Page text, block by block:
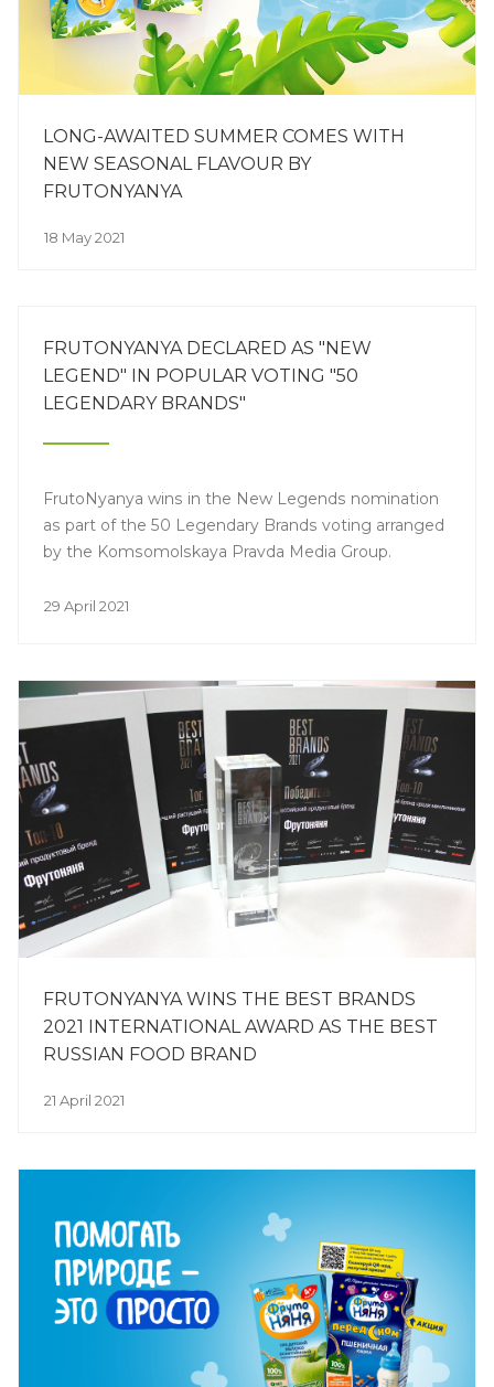
LONG-AWAITED SUMMER COMES WITH
NEW SEASONAL FLAVOUR BY
FRUTONYANYA
18 May 2021
FRUTONYANYA DECLARED AS "NEW
LEGEND" IN POPULAR VOTING "50
LEGENDARY BRANDS"
FrutoNyanya wins in the New Legends nomination
as part of the 50 Legendary Brands voting arranged
by the Komsomolskaya Pravda Media Group.
29 April 2021
FRUTONYANYA WINS THE BEST BRANDS
2021 INTERNATIONAL AWARD AS THE BEST
RUSSIAN FOOD BRAND
21 April 2021